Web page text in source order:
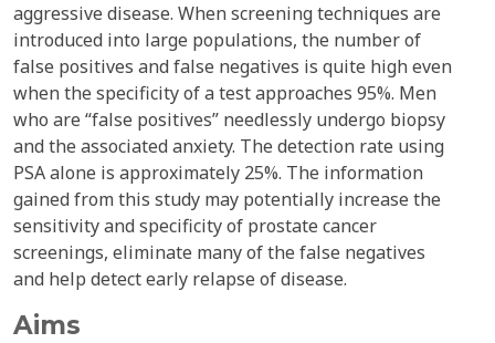
aggressive disease. When screening techniques are
introduced into large populations, the number of
false positives and false negatives is quite high even
when the specificity of a test approaches 95%. Men
who are “false positives” needlessly undergo biopsy
and the associated anxiety. The detection rate using
PSA alone is approximately 25%. The information
gained from this study may potentially increase the
sensitivity and specificity of prostate cancer
screenings, eliminate many of the false negatives
and help detect early relapse of disease.
Aims